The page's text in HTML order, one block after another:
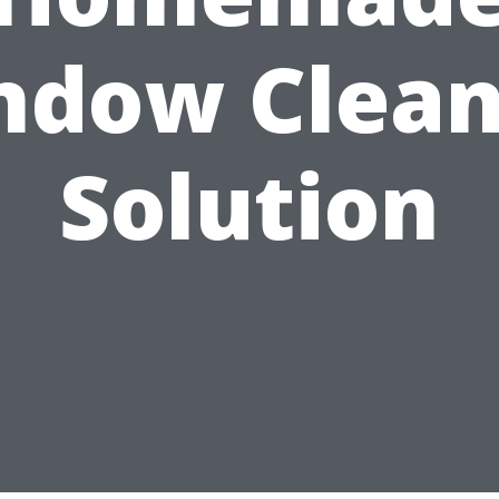
Solution